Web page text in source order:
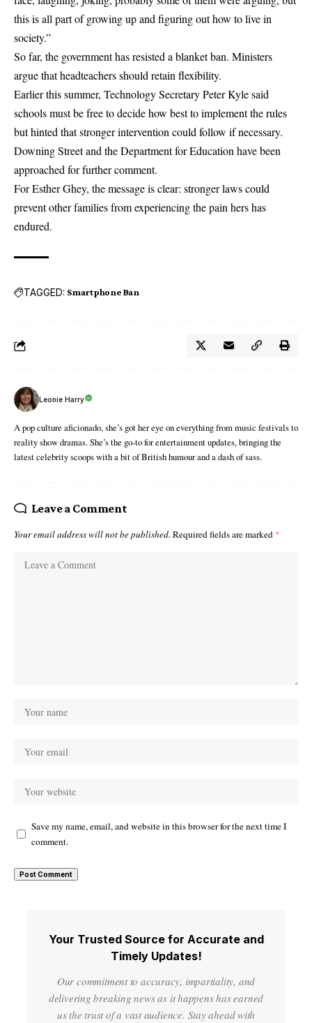
this is all part of growing up and figuring out how to live in
society.”
So far, the government has resisted a blanket ban. Ministers
argue that headteachers should retain flexibility.
Earlier this summer, Technology Secretary Peter Kyle said
schools must be free to decide how best to implement the rules
but hinted that stronger intervention could follow if necessary.
Downing Street and the Department for Education have been
approached for further comment.
For Esther Ghey, the message is clear: stronger laws could
prevent other families from experiencing the pain hers has
endured.
TAGGED: Smartphone Ban
Leonie Harry
A pop culture aficionado, she’s got her eye on everything from music festivals to
reality show dramas. She’s the go-to for entertainment updates, bringing the
latest celebrity scoops with a bit of British humour and a dash of sass.
Leave a Comment
Your email address will not be published. Required fields are marked *
Save my name, email, and website in this browser for the next time I
comment.
Your Trusted Source for Accurate and
Timely Updates!
Our commitment to accuracy, impartiality, and
delivering breaking news as it happens has earned
us the trust of a vast audience. Stay ahead with